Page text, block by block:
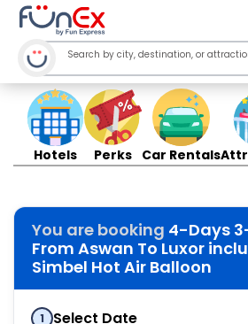
Hotels Perks Car Rentals
You are booking 4-Days
From Aswan To Luxor
Simbel Hot Air Balloon
1 Select Date